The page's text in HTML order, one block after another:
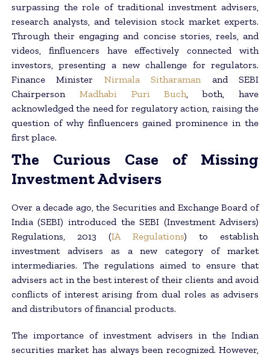
surpassing the role of traditional investment advisers,
research analysts, and television stock market experts.
Through their engaging and concise stories, reels, and
videos, finfluencers have effectively connected with
investors, presenting a new challenge for regulators.
Finance Minister Nirmala Sitharamanand SEBI
Chairperson Madhabi Puri Buch, both, have
acknowledged the need for regulatory action, raising the
question of why finfluencers gained prominence in the
first place.
The Curious Case of Missing
Investment Advisers
Over a decade ago, the Securities and Exchange Board of
India (SEBI) introduced the SEBI (Investment Advisers)
Regulations, 2013 (IA Regulations) to establish
investment advisers as a new category of market
intermediaries. The regulations aimed to ensure that
advisers act in the best interest of their clients and avoid
conflicts of interest arising from dual roles as advisers
and distributors of financial products.
The importance of investment advisers in the Indian
securities market has always been recognized. However,